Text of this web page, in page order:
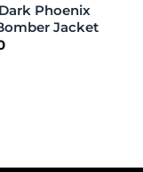
Phoenix
Jacket